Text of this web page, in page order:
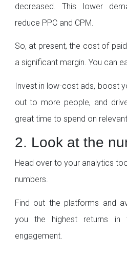
decreased. This lower
reduce PPC and CPM.
So, at present, the cost of
a significant margin. You can
Invest in low-cost ads, boost
out to more people, and
great time to spend on
2. Look at the
Head over to your analytics
numbers.
Find out the platforms and
you the highest returns
engagement.